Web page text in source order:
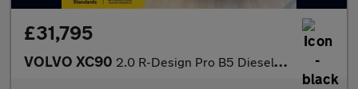
£31,795
VOLVO XC90 2.0 R-Design Pro B5 Diesel AWD